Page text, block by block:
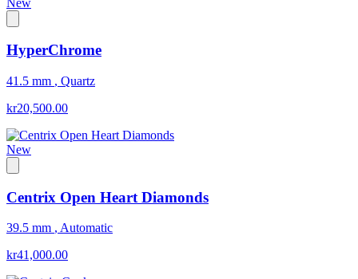
HyperChrome
41.5 mm , Quartz
kr20,500.00
New
Centrix Open Heart Diamonds
39.5 mm , Automatic
kr41,000.00